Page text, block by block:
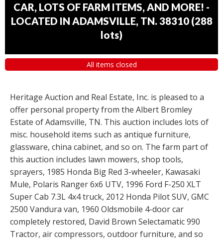
CAR, LOTS OF FARM ITEMS, AND MORE! -
LOCATED IN ADAMSVILLE, TN. 38310 (288
lots)
All items closed
Heritage Auction and Real Estate, Inc. is pleased to a
offer personal property from the Albert Bromley
Estate of Adamsville, TN. This auction includes lots of
misc. household items such as antique furniture,
glassware, china cabinet, and so on. The farm part of
this auction includes lawn mowers, shop tools,
sprayers, 1985 Honda Big Red 3-wheeler, Kawasaki
Mule, Polaris Ranger 6x6 UTV, 1996 Ford F-250 XLT
Super Cab 7.3L 4x4 truck, 2012 Honda Pilot SUV, GMC
2500 Vandura van, 1960 Oldsmobile 4-door car
completely restored, David Brown Selectamatic 990
Tractor, air compressors, outdoor furniture, and so